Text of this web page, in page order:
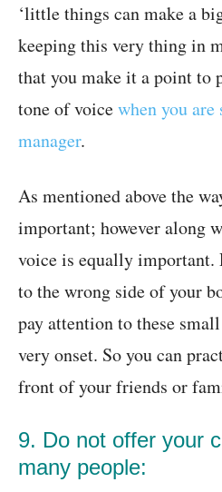
‘little things can make a
keeping this very thing in
that you make it a point to
tone of voicewhen you
manager.
As mentioned above the
important; however along
voice is equally important.
to the wrong side of your
pay attention to these
very onset. So you can
front of your friends or
9. Do not offer your
many people: